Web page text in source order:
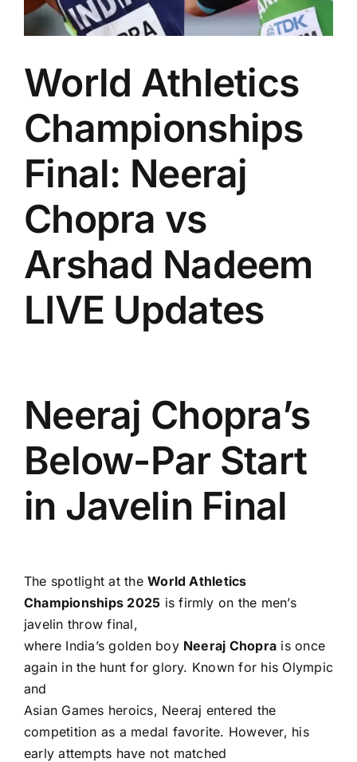
World Athletics
Championships
Final: Neeraj
Chopra vs
Arshad Nadeem
LIVE Updates
Neeraj Chopra’s
Below-Par Start
in Javelin Final
The spotlight at theWorld Athletics
Championships 2025 is firmly on the men’s
javelin throw final,
where India’s golden boy Neeraj Chopra is once
again in the hunt for glory. Known for his Olympic
and
Asian Games heroics, Neeraj entered the
competition as a medal favorite. However, his
early attempts have not matched